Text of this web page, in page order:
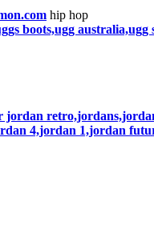
hip hop
boots,ugg australia,ugg
4,jordan 1,jordan